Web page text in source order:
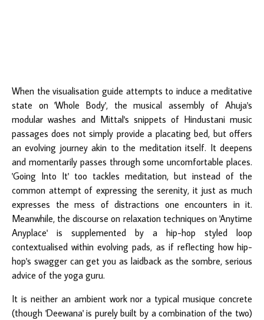
When the visualisation guide attempts to induce a meditative
state on 'Whole Body', the musical assembly of Ahuja's
modular washes and Mittal's snippets of Hindustani music
passages does not simply provide a placating bed, but offers
an evolving journey akin to the meditation itself. It deepens
and momentarily passes through some uncomfortable places.
'Going Into It' too tackles meditation, but instead of the
common attempt of expressing the serenity, it just as much
expresses the mess of distractions one encounters in it.
Meanwhile, the discourse on relaxation techniques on 'Anytime
Anyplace' is supplemented by a hip-hop styled loop
contextualised within evolving pads, as if reflecting how hip-
hop's swagger can get you as laidback as the sombre, serious
advice of the yoga guru.
It is neither an ambient work nor a typical musique concrete
(though 'Deewana' is purely built by a combination of the two)